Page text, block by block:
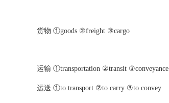
货物 ①goods ②freight ③cargo
运输 ①transportation ②transit ③conveyance
运送 ①to transport ②to carry ③to convey